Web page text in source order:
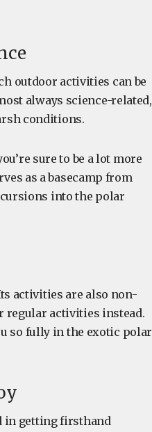
outdoor activities can be
always science-related,
conditions.
sure to be a lot more
as a basecamp from
into the polar
activities are also non-
regular activities instead.
so fully in the exotic polar
in getting firsthand